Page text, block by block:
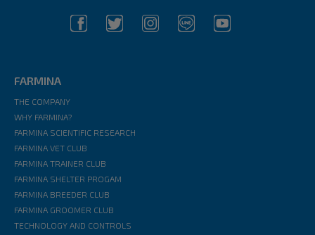
FARMINA
THE COMPANY
WHY FARMINA?
FARMINA SCIENTIFIC RESEARCH
FARMINA VET CLUB
FARMINA TRAINER CLUB
FARMINA SHELTER PROGAM
FARMINA BREEDER CLUB
FARMINA GROOMER CLUB
TECHNOLOGY AND CONTROLS